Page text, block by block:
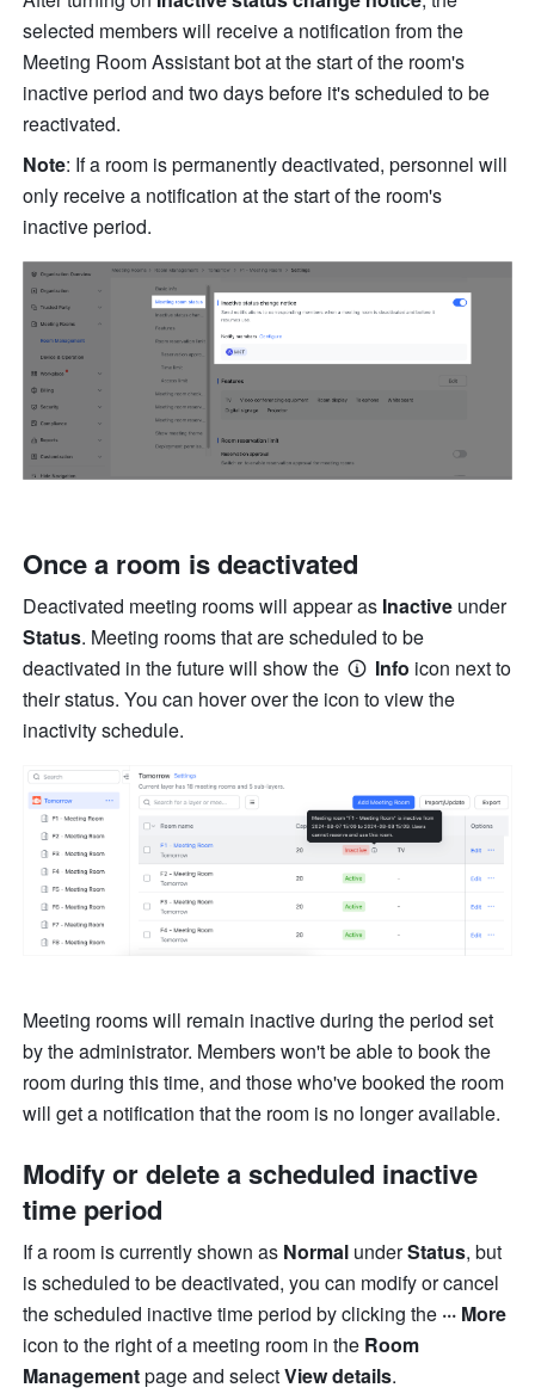
selected members will receive a notification from the
Meeting Room Assistant bot at the start of the room's
inactive period and two days before it's scheduled to be
reactivated.
Note: If a room is permanently deactivated, personnel will
only receive a notification at the start of the room's
inactive period.
Once a room is deactivated
Deactivated meeting rooms will appear as Inactive
under
Status. Meeting rooms that are scheduled to be
deactivated in the future will show the
Info icon next to
their status. You can hover over the icon to view the
inactivity schedule.
Meeting rooms will remain inactive during the period set
by the administrator. Members won't be able to book the
room during this time, and those who've booked the room
will get a notification that the room is no longer available.
Modify or delete a scheduled inactive
time period
If a room is currently shown as Normal under Status, but
is scheduled to be deactivated, you can modify or cancel
the scheduled inactive time period by clicking the
icon to the right of a meeting room in the Room
Management page and select View details.